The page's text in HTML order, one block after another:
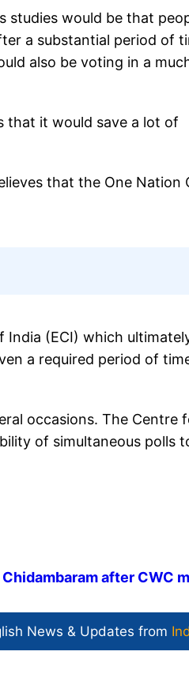
studies would be that
a substantial period of
also be voting in a
that it would save a lot of
that the One Nation
India (ECI) which
a required period of
occasions. The Centre
of simultaneous polls
after CWC
News & Updates from